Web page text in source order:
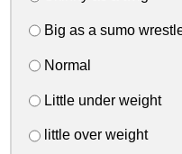
Big as a sumo
Normal
Little under weight
little over weight